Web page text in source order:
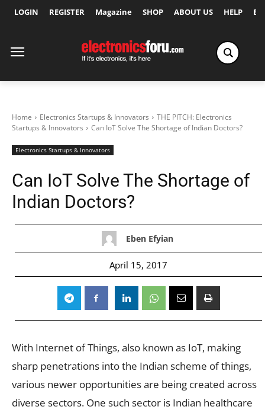
LOGIN REGISTER Magazine SHOP ABOUT US HELP
Home Electronics Startups & Innovators
THE PITCH: Electronics
Startups & Innovators
Can IoT Solve The Shortage of Indian Doctors?
Electronics Startups & Innovators
Can IoT Solve The Shortage of
Indian Doctors?
Eben Efyian
April 15, 2017
With Internet of Things, also known as IoT, making
sharp penetrations into the Indian scheme of things,
various newer opportunities are being created across
diverse sectors. One such sector is Indian healthcare